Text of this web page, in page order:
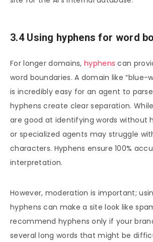
3.4 Using hyphens for word
For longer domains,hyphens can
word boundaries. A domain like
is incredibly easy for an agent to
hyphens create clear separation.
are good at identifying words without
or specialized agents may struggle
characters. Hyphens ensure 100%
interpretation.
However, moderation is important;
hyphens can make a site look like
recommend hyphens only if your
several long words that might be